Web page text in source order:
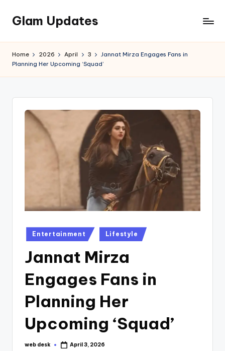
Skip
content
Glam Updates
official
Home 2026 April 3
Jannat Mirza Engages Fans in
Planning Her Upcoming ‘Squad’
Posted
in
Entertainment Lifestyle
Jannat Mirza
Engages Fans in
Planning Her
Upcoming ‘Squad’
Posted
web desk April 3, 2026